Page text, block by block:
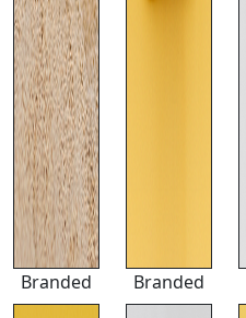
Branded Branded